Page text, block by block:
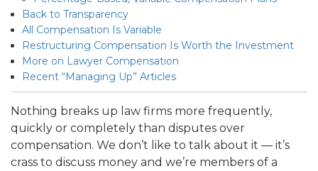
Back to Transparency
All Compensation Is Variable
Restructuring Compensation Is Worth the Investment
More on Lawyer Compensation
Recent “Managing Up” Articles
Nothing breaks up law firms more frequently,
quickly or completely than disputes over
compensation. We don’t like to talk about it — it’s
crass to discuss money and we’re members of a